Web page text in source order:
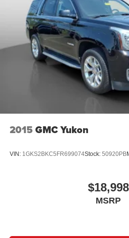
2015 GMC Yukon
VIN: 1GKS2BKC5FR699074Stock: 50920PB
$18,998
MSRP